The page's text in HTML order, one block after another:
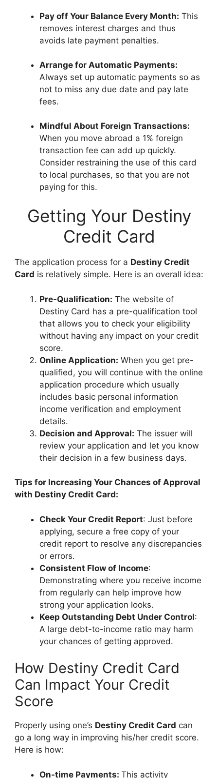
Pay off Your Balance Every Month: This
removes interest charges and thus
avoids late payment penalties.
Arrange for Automatic Payments:
Always set up automatic payments so as
not to miss any due date and pay late
fees.
Mindful About Foreign Transactions:
When you move abroad a 1% foreign
transaction fee can add up quickly.
Consider restraining the use of this card
to local purchases, so that you are not
paying for this.
Getting Your Destiny
Credit Card
The application process for a Destiny Credit
Card is relatively simple. Here is an overall idea:
Pre-Qualification: The website of
Destiny Card has a pre-qualification tool
that allows you to check your eligibility
without having any impact on your credit
score.
Online Application: When you get pre-
qualified, you will continue with the online
application procedure which usually
includes basic personal information
income verification and employment
details.
Decision and Approval: The issuer will
review your application and let you know
their decision in a few business days.
Tips for Increasing Your Chances of Approval
with Destiny Credit Card:
Check Your Credit Report: Just before
applying, secure a free copy of your
credit report to resolve any discrepancies
or errors.
Consistent Flow of Income:
Demonstrating where you receive income
from regularly can help improve how
strong your application looks.
Keep Outstanding Debt Under Control:
A large debt-to-income ratio may harm
your chances of getting approved.
How Destiny Credit Card
Can Impact Your Credit
Score
Properly using one’s Destiny Credit Card can
go a long way in improving his/her credit score.
Here is how:
On-time Payments: This activity